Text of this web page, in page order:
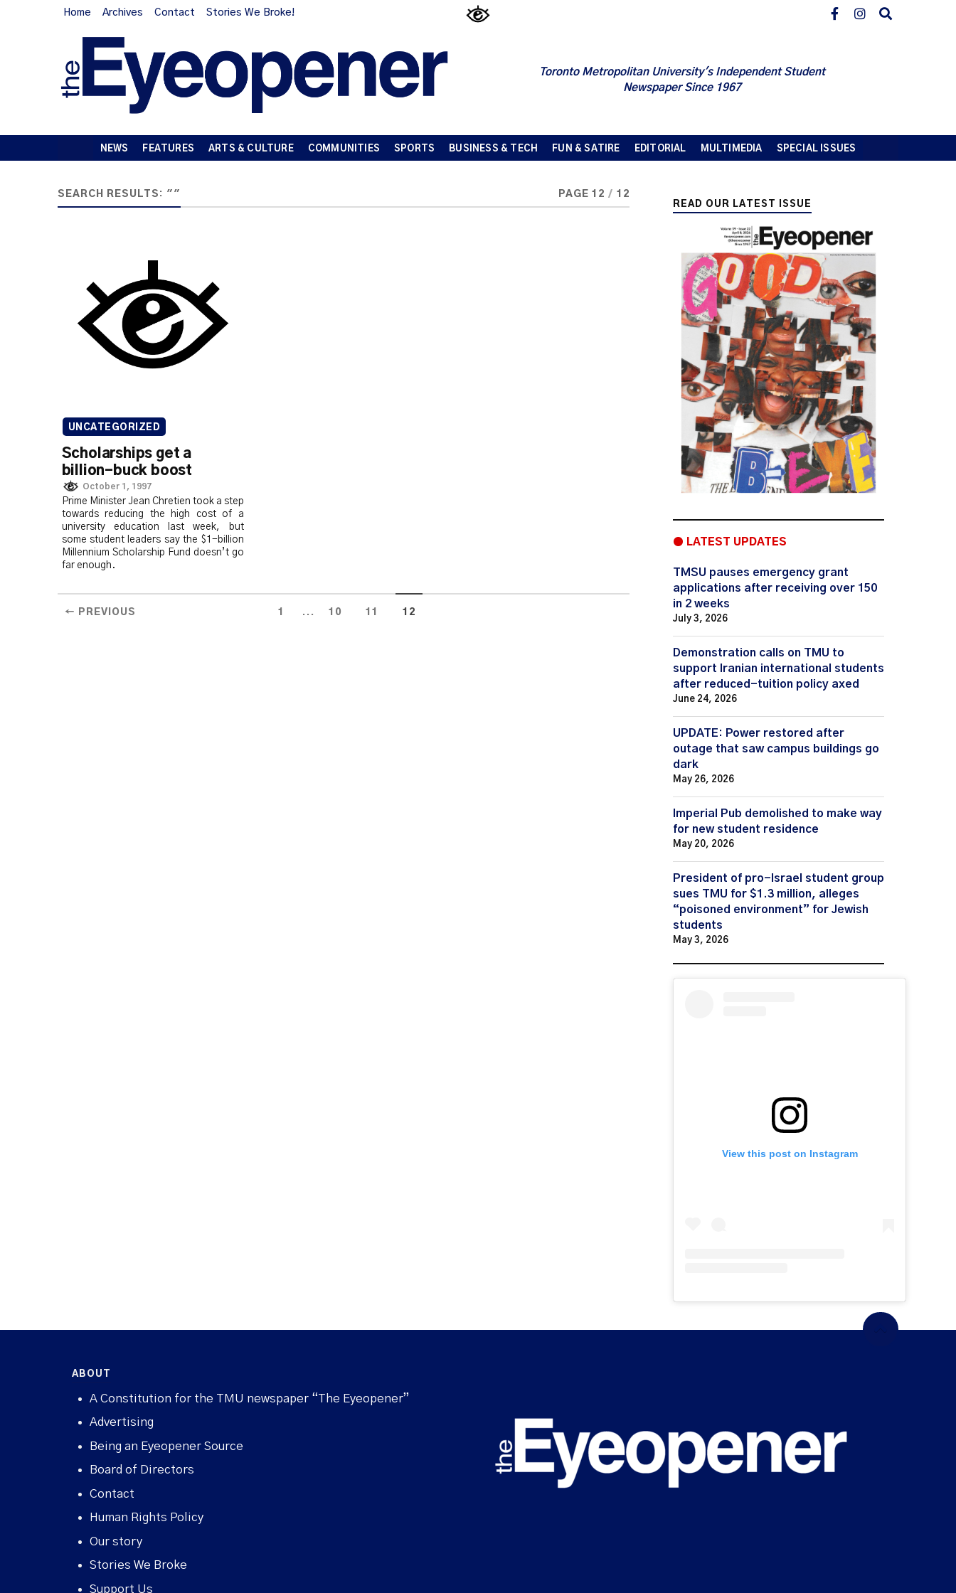
Home Archives Contact Stories We Broke!
Toronto Metropolitan University's Independent Student
Newspaper Since 1967
NEWS FEATURES ARTS & CULTURE COMMUNITIES SPORTS BUSINESS & TECH FUN & SATIRE EDITORIAL MULTIMEDIA SPECIAL ISSUES
SEARCH RESULTS: "" PAGE 12 / 12
UNCATEGORIZED
Scholarships get a
billion-buck boost
October 1, 1997
Prime Minister Jean Chretien took a step
towards reducing the high cost of a
university education last week, but
some student leaders say the $1-billion
Millennium Scholarship Fund doesn’t go
far enough.
← PREVIOUS 1 ... 10 11 12
READ OUR LATEST ISSUE
● LATEST UPDATES
TMSU pauses emergency grant
applications after receiving over 150
in 2 weeks
July 3, 2026
Demonstration calls on TMU to
support Iranian international students
after reduced-tuition policy axed
June 24, 2026
UPDATE: Power restored after
outage that saw campus buildings go
dark
May 26, 2026
Imperial Pub demolished to make way
for new student residence
May 20, 2026
President of pro-Israel student group
sues TMU for $1.3 million, alleges
“poisoned environment” for Jewish
students
May 3, 2026
View this post on Instagram
ABOUT
A Constitution for the TMU newspaper “The Eyeopener”
Advertising
Being an Eyeopener Source
Board of Directors
Contact
Human Rights Policy
Our story
Stories We Broke
Support Us